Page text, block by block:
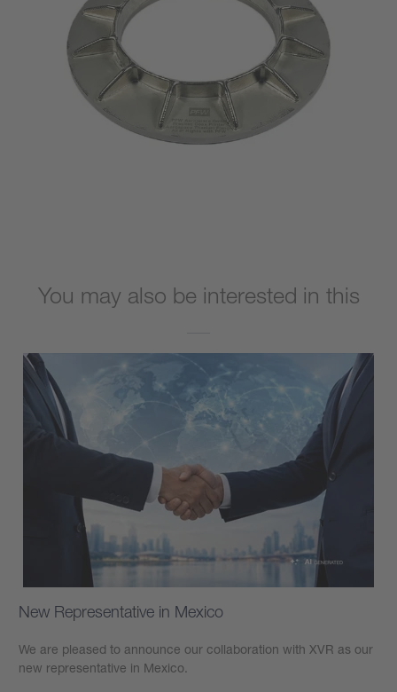
You may also be interested in this
New Representative in Mexico
We are pleased to announce our collaboration with XVR as our
new representative in Mexico.